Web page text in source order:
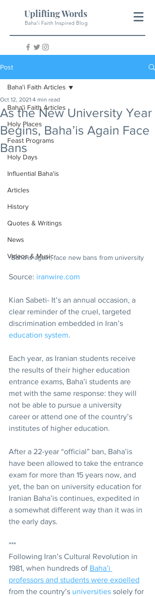
Uplifting Words
Baha'i Faith Inspired Blog
Post
Baha'i Faith Articles
Holy Places
Feast Programs
Holy Days
Influential Baha'is
Articles
History
Quotes & Writings
News
Videos & Music
Baha'i Faith Articles
As the New University Year
Begins, Baha’is Again Face
Bans
Oct 12, 2021 4 min read
Baha’is again, face new bans from university
Source: iranwire.com
Kian Sabeti- It’s an annual occasion, a
clear reminder of the cruel, targeted
discrimination embedded in Iran’s
education system.
Each year, as Iranian students receive
the results of their higher education
entrance exams, Baha’i students are
met with the same response: they will
not be able to pursue a university
career or attend one of the country’s
institutes of higher education.
After a 22-year “official” ban, Baha’is
have been allowed to take the entrance
exam for more than 15 years now, and
yet, the ban on university education for
Iranian Baha’is continues, expedited in
a somewhat different way than it was in
the early days.
***
Following Iran’s Cultural Revolution in
1981, when hundreds of Baha’i
professors and students were expelled
from the country’s universities solely for